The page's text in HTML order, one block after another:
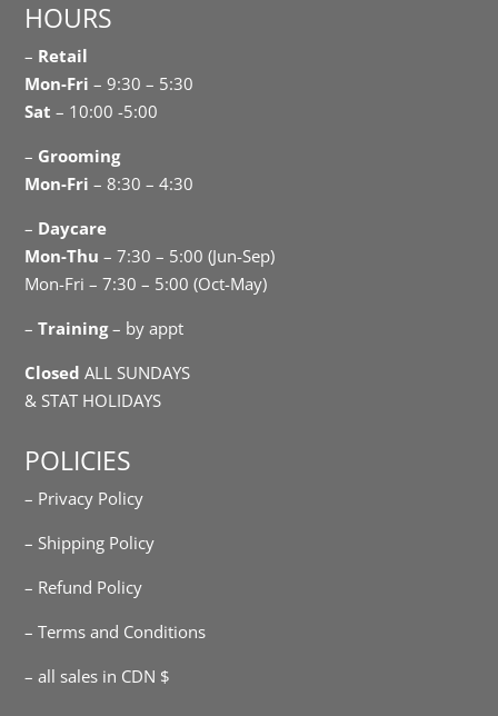
HOURS
– Retail
Mon-Fri– 9:30 – 5:30
Sat – 10:00 -5:00
– Grooming
Mon-Fri – 8:30 – 4:30
– Daycare
Mon-Thu – 7:30 – 5:00 (Jun-Sep)
Mon-Fri – 7:30 – 5:00 (Oct-May)
–Training– by appt
Closed ALL SUNDAYS
& STAT HOLIDAYS
POLICIES
– Privacy Policy
– Shipping Policy
– Refund Policy
– Terms and Conditions
– all sales in CDN $